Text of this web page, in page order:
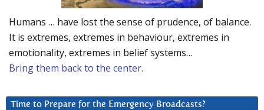
Humans … have lost the sense of prudence, of balance.
It is extremes, extremes in behaviour, extremes in
emotionality, extremes in belief systems…
Bring them back to the center.
Time to Prepare for the Emergency Broadcasts?